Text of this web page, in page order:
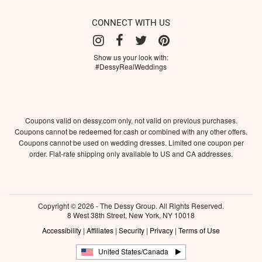
CONNECT WITH US
Show us your look with:
#DessyRealWeddings
Coupons valid on dessy.com only, not valid on previous purchases.
Coupons cannot be redeemed for cash or combined with any other offers.
Coupons cannot be used on wedding dresses. Limited one coupon per
order. Flat-rate shipping only available to US and CA addresses.
Copyright © 2026 - The Dessy Group. All Rights Reserved.
8 West 38th Street, New York, NY 10018
Accessibility | Affiliates | Security | Privacy | Terms of Use
United States/Canada